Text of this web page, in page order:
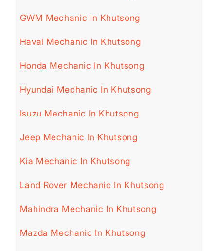
GWM Mechanic In Khutsong
Haval Mechanic In Khutsong
Honda Mechanic In Khutsong
Hyundai Mechanic In Khutsong
Isuzu Mechanic In Khutsong
Jeep Mechanic In Khutsong
Kia Mechanic In Khutsong
Land Rover Mechanic In Khutsong
Mahindra Mechanic In Khutsong
Mazda Mechanic In Khutsong